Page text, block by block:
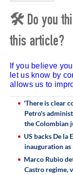
🛠 Do you
this article?
If you believe
let us know by
allows us to
'There is clear
Petro's
the Colombian
US backs De
inauguration
Marco Rubio
Castro regime,